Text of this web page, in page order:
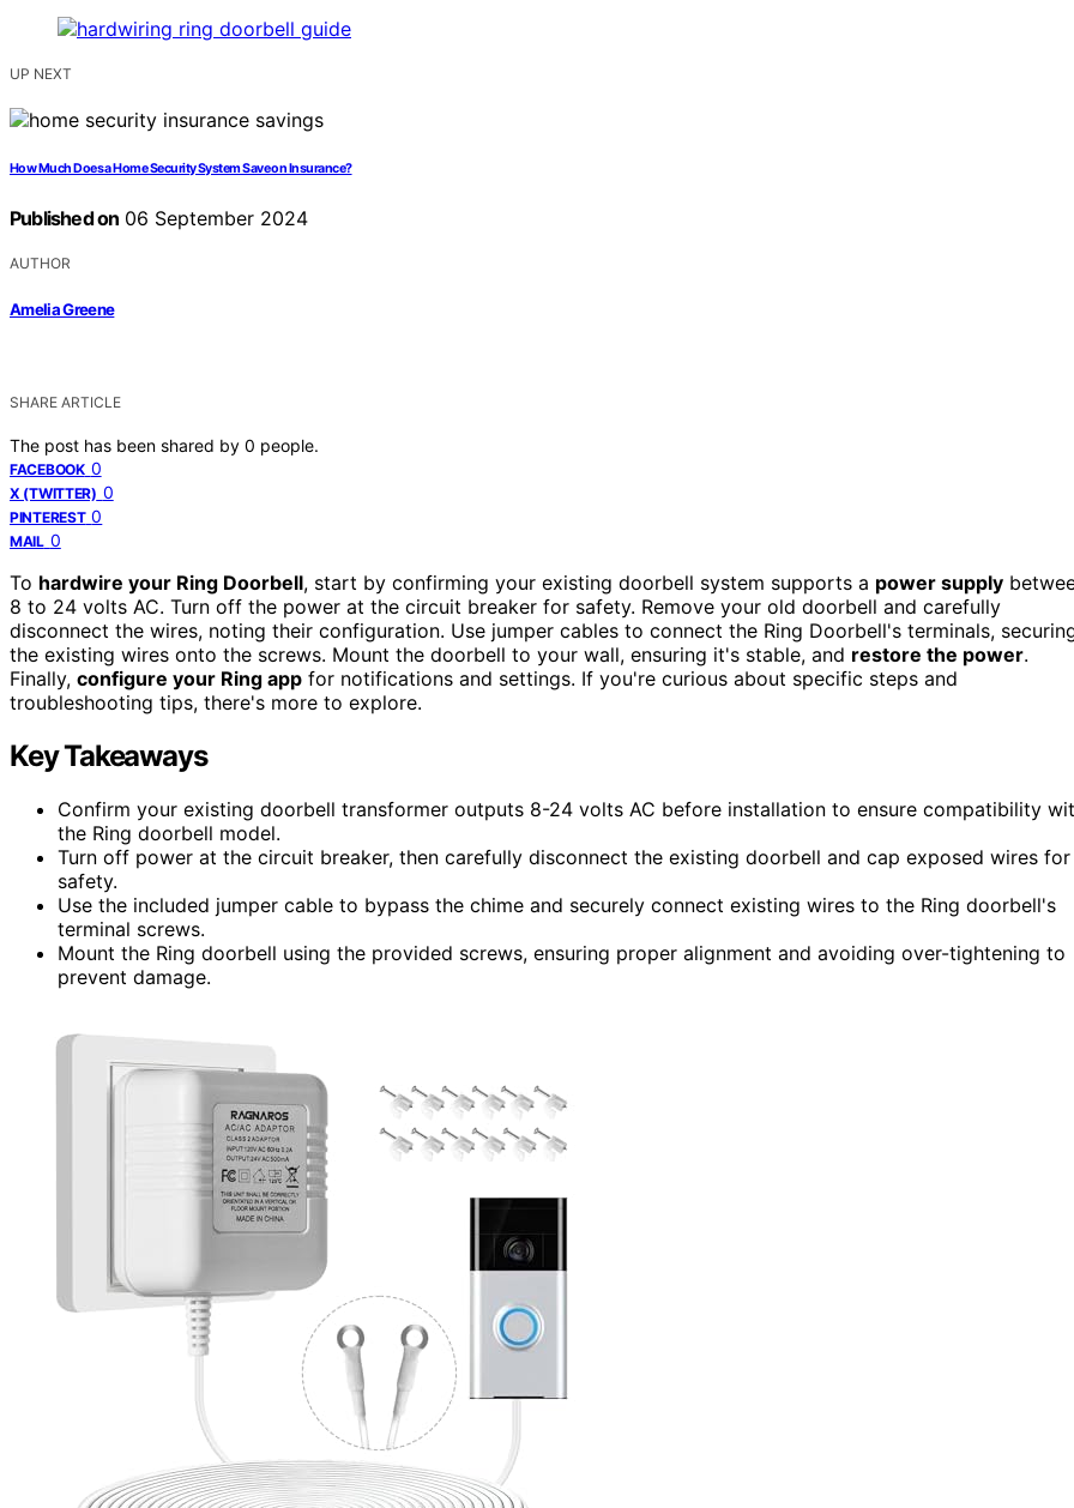
UP NEXT
How Much Does a Home Security System Save on Insurance?
Published on 06 September 2024
AUTHOR
Amelia Greene
SHARE ARTICLE
The post has been shared by 0 people.
FACEBOOK 0
X (TWITTER) 0
PINTEREST 0
MAIL 0
To hardwire your Ring Doorbell, start by confirming your existing doorbell system supports a power supply
8 to 24 volts AC. Turn off the power at the circuit breaker for safety. Remove your old doorbell and carefully
disconnect the wires, noting their configuration. Use jumper cables to connect the Ring Doorbell's terminals,
the existing wires onto the screws. Mount the doorbell to your wall, ensuring it's stable, and restore the power.
Finally, configure your Ring app for notifications and settings. If you're curious about specific steps and
troubleshooting tips, there's more to explore.
Key Takeaways
Confirm your existing doorbell transformer outputs 8-24 volts AC before installation to ensure compatibility
the Ring doorbell model.
Turn off power at the circuit breaker, then carefully disconnect the existing doorbell and cap exposed wires for
safety.
Use the included jumper cable to bypass the chime and securely connect existing wires to the Ring doorbell's
terminal screws.
Mount the Ring doorbell using the provided screws, ensuring proper alignment and avoiding over-tightening to
prevent damage.